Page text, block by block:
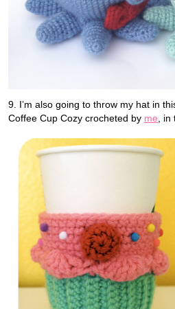
9. I’m also going to throw my hat in
Coffee Cup Cozy crocheted by me, in